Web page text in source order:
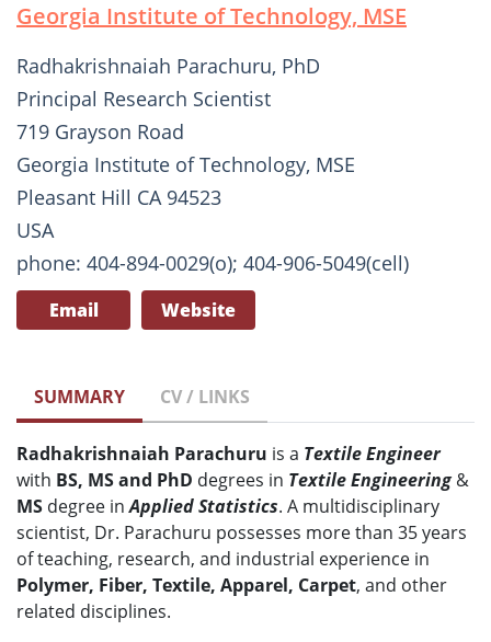
Georgia Institute of Technology, MSE
Radhakrishnaiah Parachuru, PhD
Principal Research Scientist
719 Grayson Road
Georgia Institute of Technology, MSE
Pleasant Hill CA 94523
USA
phone: 404-894-0029(o); 404-906-5049(cell)
Email Website
SUMMARY CV / LINKS
Radhakrishnaiah Parachuru is a Textile Engineer
with BS, MS and PhD degrees in Textile Engineering&
MS degree inApplied Statistics. A multidisciplinary
scientist, Dr. Parachuru possesses more than 35 years
of teaching, research, and industrial experience in
Polymer, Fiber, Textile, Apparel, Carpet, and other
related disciplines.